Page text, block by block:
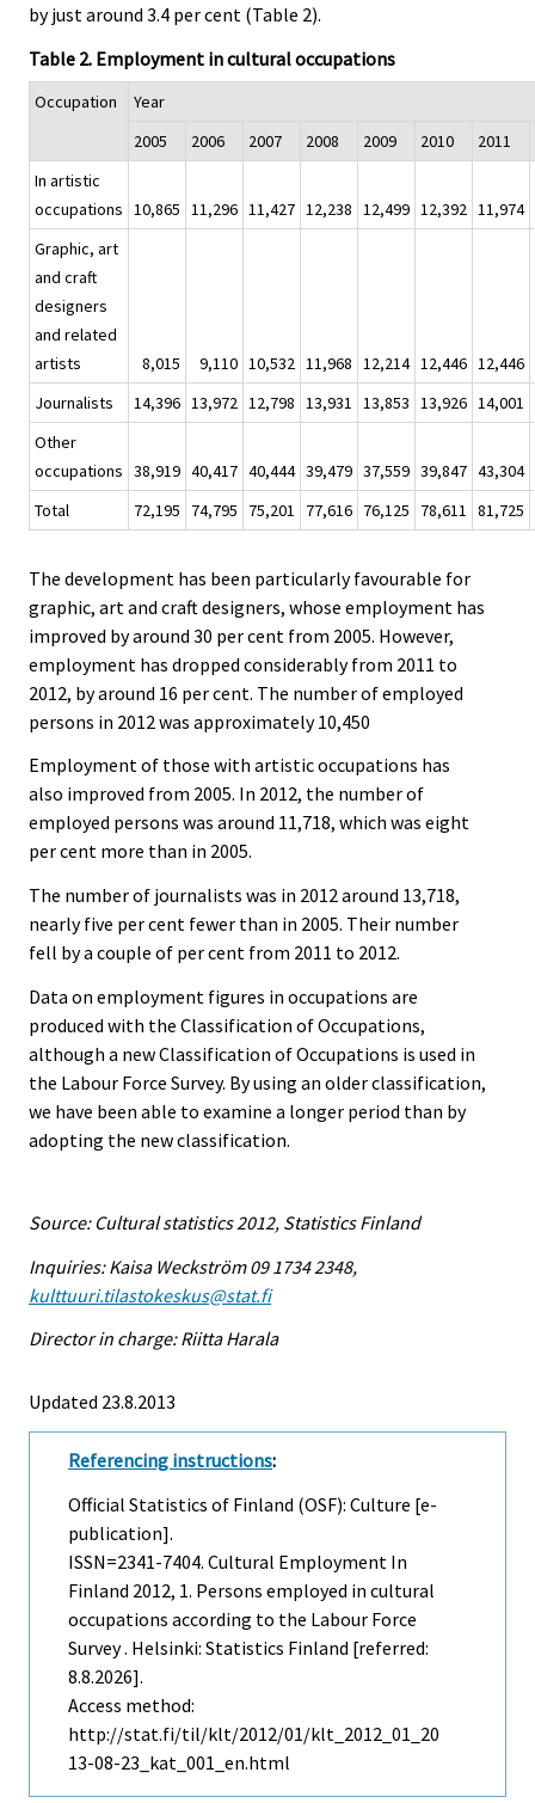
by just around 3.4 per cent (Table 2).
Table 2. Employment in cultural occupations
Occupation
Year
2005
2006 2007 2008 2009 2010
2011
In artistic
occupations 10,865 11,296 11,427 12,238 12,499 12,392 11,974
Graphic, art
and craft
designers
and related
artists
8,015 9,110 10,532 11,968 12,214 12,446 12,446
Journalists
14,396 13,972 12,798 13,931 13,853 13,926 14,001
Other
occupations 38,919 40,417 40,444 39,479 37,559 39,847 43,304
Total
72,195 74,795 75,201 77,616 76,125 78,611 81,725
The development has been particularly favourable for
graphic, art and craft designers, whose employment has
improved by around 30 per cent from 2005. However,
employment has dropped considerably from 2011 to
2012, by around 16 per cent. The number of employed
persons in 2012 was approximately 10,450
Employment of those with artistic occupations has
also improved from 2005. In 2012, the number of
employed persons was around 11,718, which was eight
per cent more than in 2005.
The number of journalists was in 2012 around 13,718,
nearly five per cent fewer than in 2005. Their number
fell by a couple of per cent from 2011 to 2012.
Data on employment figures in occupations are
produced with the Classification of Occupations,
although a new Classification of Occupations is used in
the Labour Force Survey. By using an older classification,
we have been able to examine a longer period than by
adopting the new classification.
Source: Cultural statistics 2012, Statistics Finland
Inquiries: Kaisa Weckström 09 1734 2348,
kulttuuri.tilastokeskus@stat.fi
Director in charge: Riitta Harala
Updated 23.8.2013
Referencing instructions:
Official Statistics of Finland (OSF): Culture [e-
publication].
ISSN=2341-7404. Cultural Employment In
Finland 2012, 1. Persons employed in cultural
occupations according to the Labour Force
Survey . Helsinki: Statistics Finland [referred:
8.8.2026].
Access method:
http://stat.fi/til/klt/2012/01/klt_2012_01_20
13-08-23_kat_001_en.html